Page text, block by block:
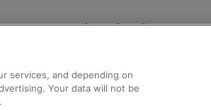
Help and Assistance
Compensation and Refunds
Contact Us
services, and depending on
Your data will not be